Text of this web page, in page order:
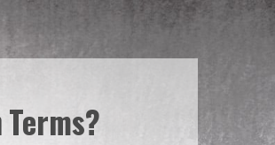
Terms?